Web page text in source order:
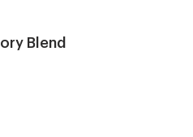
Blend